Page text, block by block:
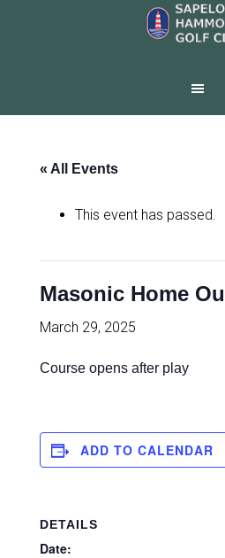
« All Events
This event has passed.
Masonic Home
March 29, 2025
Course opens after play
ADD TO CALENDAR
DETAILS
Date: